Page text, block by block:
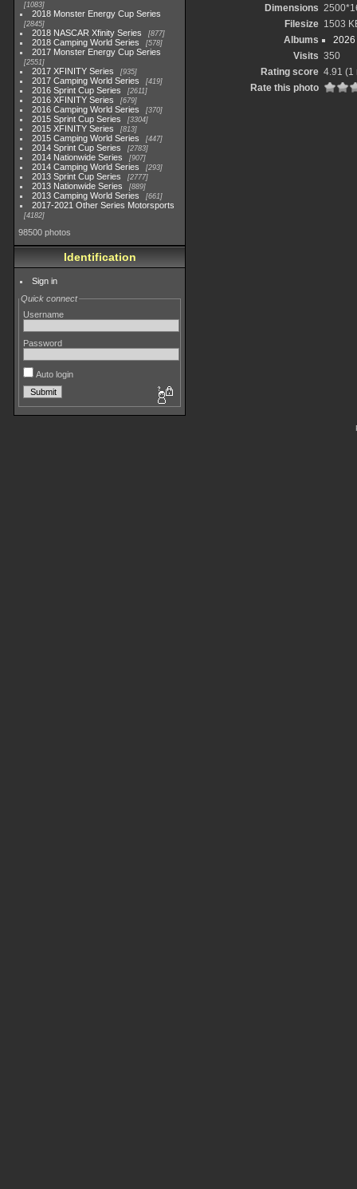
1083
2018 Monster Energy Cup Series
2845
2018 NASCAR Xfinity Series 877
2018 Camping World Series 578
2017 Monster Energy Cup Series
2551
2017 XFINITY Series 935
2017 Camping World Series 419
2016 Sprint Cup Series 2611
2016 XFINITY Series 679
2016 Camping World Series 370
2015 Sprint Cup Series 3304
2015 XFINITY Series 813
2015 Camping World Series 447
2014 Sprint Cup Series 2783
2014 Nationwide Series 907
2014 Camping World Series 293
2013 Sprint Cup Series 2777
2013 Nationwide Series 889
2013 Camping World Series 661
2017-2021 Other Series Motorsports
4182
98500 photos
Identification
Sign in
Quick connect
Username
Password
Auto login
Dimensions
Filesize 1503
Albums
2026
Visits 350
Rating score 4.91 (1
Rate this photo